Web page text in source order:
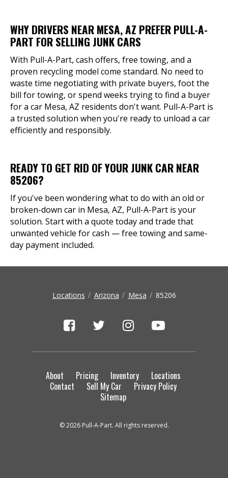
WHY DRIVERS NEAR MESA, AZ PREFER PULL-A-
PART FOR SELLING JUNK CARS
With Pull-A-Part, cash offers, free towing, and a
proven recycling model come standard. No need to
waste time negotiating with private buyers, foot the
bill for towing, or spend weeks trying to find a buyer
for a car Mesa, AZ residents don't want. Pull-A-Part is
a trusted solution when you're ready to unload a car
efficiently and responsibly.
READY TO GET RID OF YOUR JUNK CAR NEAR
85206?
If you've been wondering what to do with an old or
broken-down car in Mesa, AZ, Pull-A-Part is your
solution. Start with a quote today and trade that
unwanted vehicle for cash — free towing and same-
day payment included.
Locations Arizona Mesa 85206
About Pricing Inventory
Locations
Contact
Sell My Car
Privacy Policy
Sitemap
© 2026 Pull-A-Part. All rights reserved.